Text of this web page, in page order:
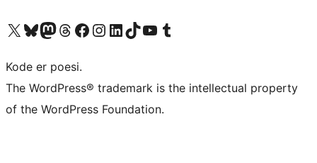
Besøg vores X (tidligere Twitter) konto
Besøg vores Bluesky-konto
Besøg vores Mastodon konto
Besøg vores Threads-konto
Besøg vores Facebook sideBesøg vores Instagram konto
Besøg vores LinkedIn konto
Besøg vores TikTok-konto
Besøg vores YouTube-kanalBesøg vores Tumblr-konto
Kode er poesi.
The WordPress® trademark is the intellectual property
of the WordPress Foundation.